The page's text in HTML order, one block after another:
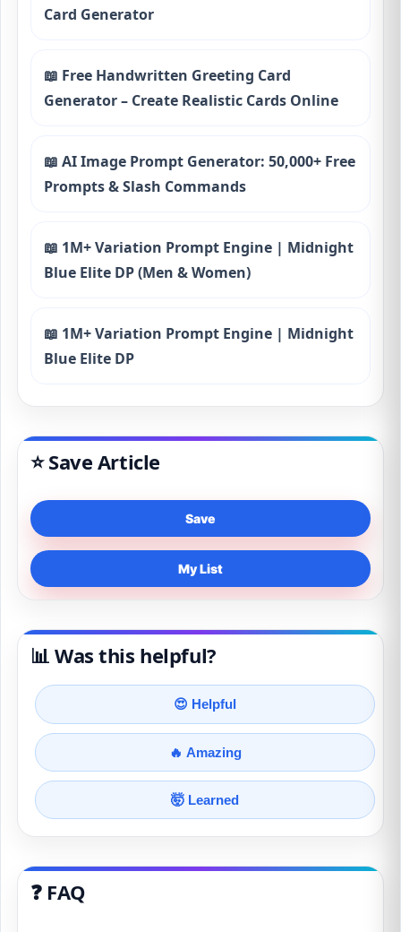
Card Generator
📖 Free Handwritten Greeting Card
Generator – Create Realistic Cards Online
📖 AI Image Prompt Generator: 50,000+ Free
Prompts & Slash Commands
📖 1M+ Variation Prompt Engine | Midnight
Blue Elite DP (Men & Women)
📖 1M+ Variation Prompt Engine | Midnight
Blue Elite DP
⭐ Save Article
Save
My List
📊 Was this helpful?
😍 Helpful
🔥 Amazing
🤯 Learned
❓ FAQ